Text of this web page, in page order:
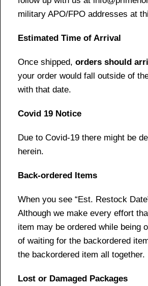
military APO/FPO addresses at
Estimated Time of Arrival
Once shipped, orders should
your order would fall outside of
with that date.
Covid 19 Notice
Due to Covid-19 there might be
herein.
Back-ordered Items
When you see “Est. Restock
Although we make every effort
item may be ordered while being
of waiting for the backordered
the backordered item all together.
Lost or Damaged Packages